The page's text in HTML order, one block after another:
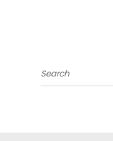
Search